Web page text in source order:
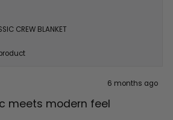
CREW BLANKET
6 months ago
meets modern feel